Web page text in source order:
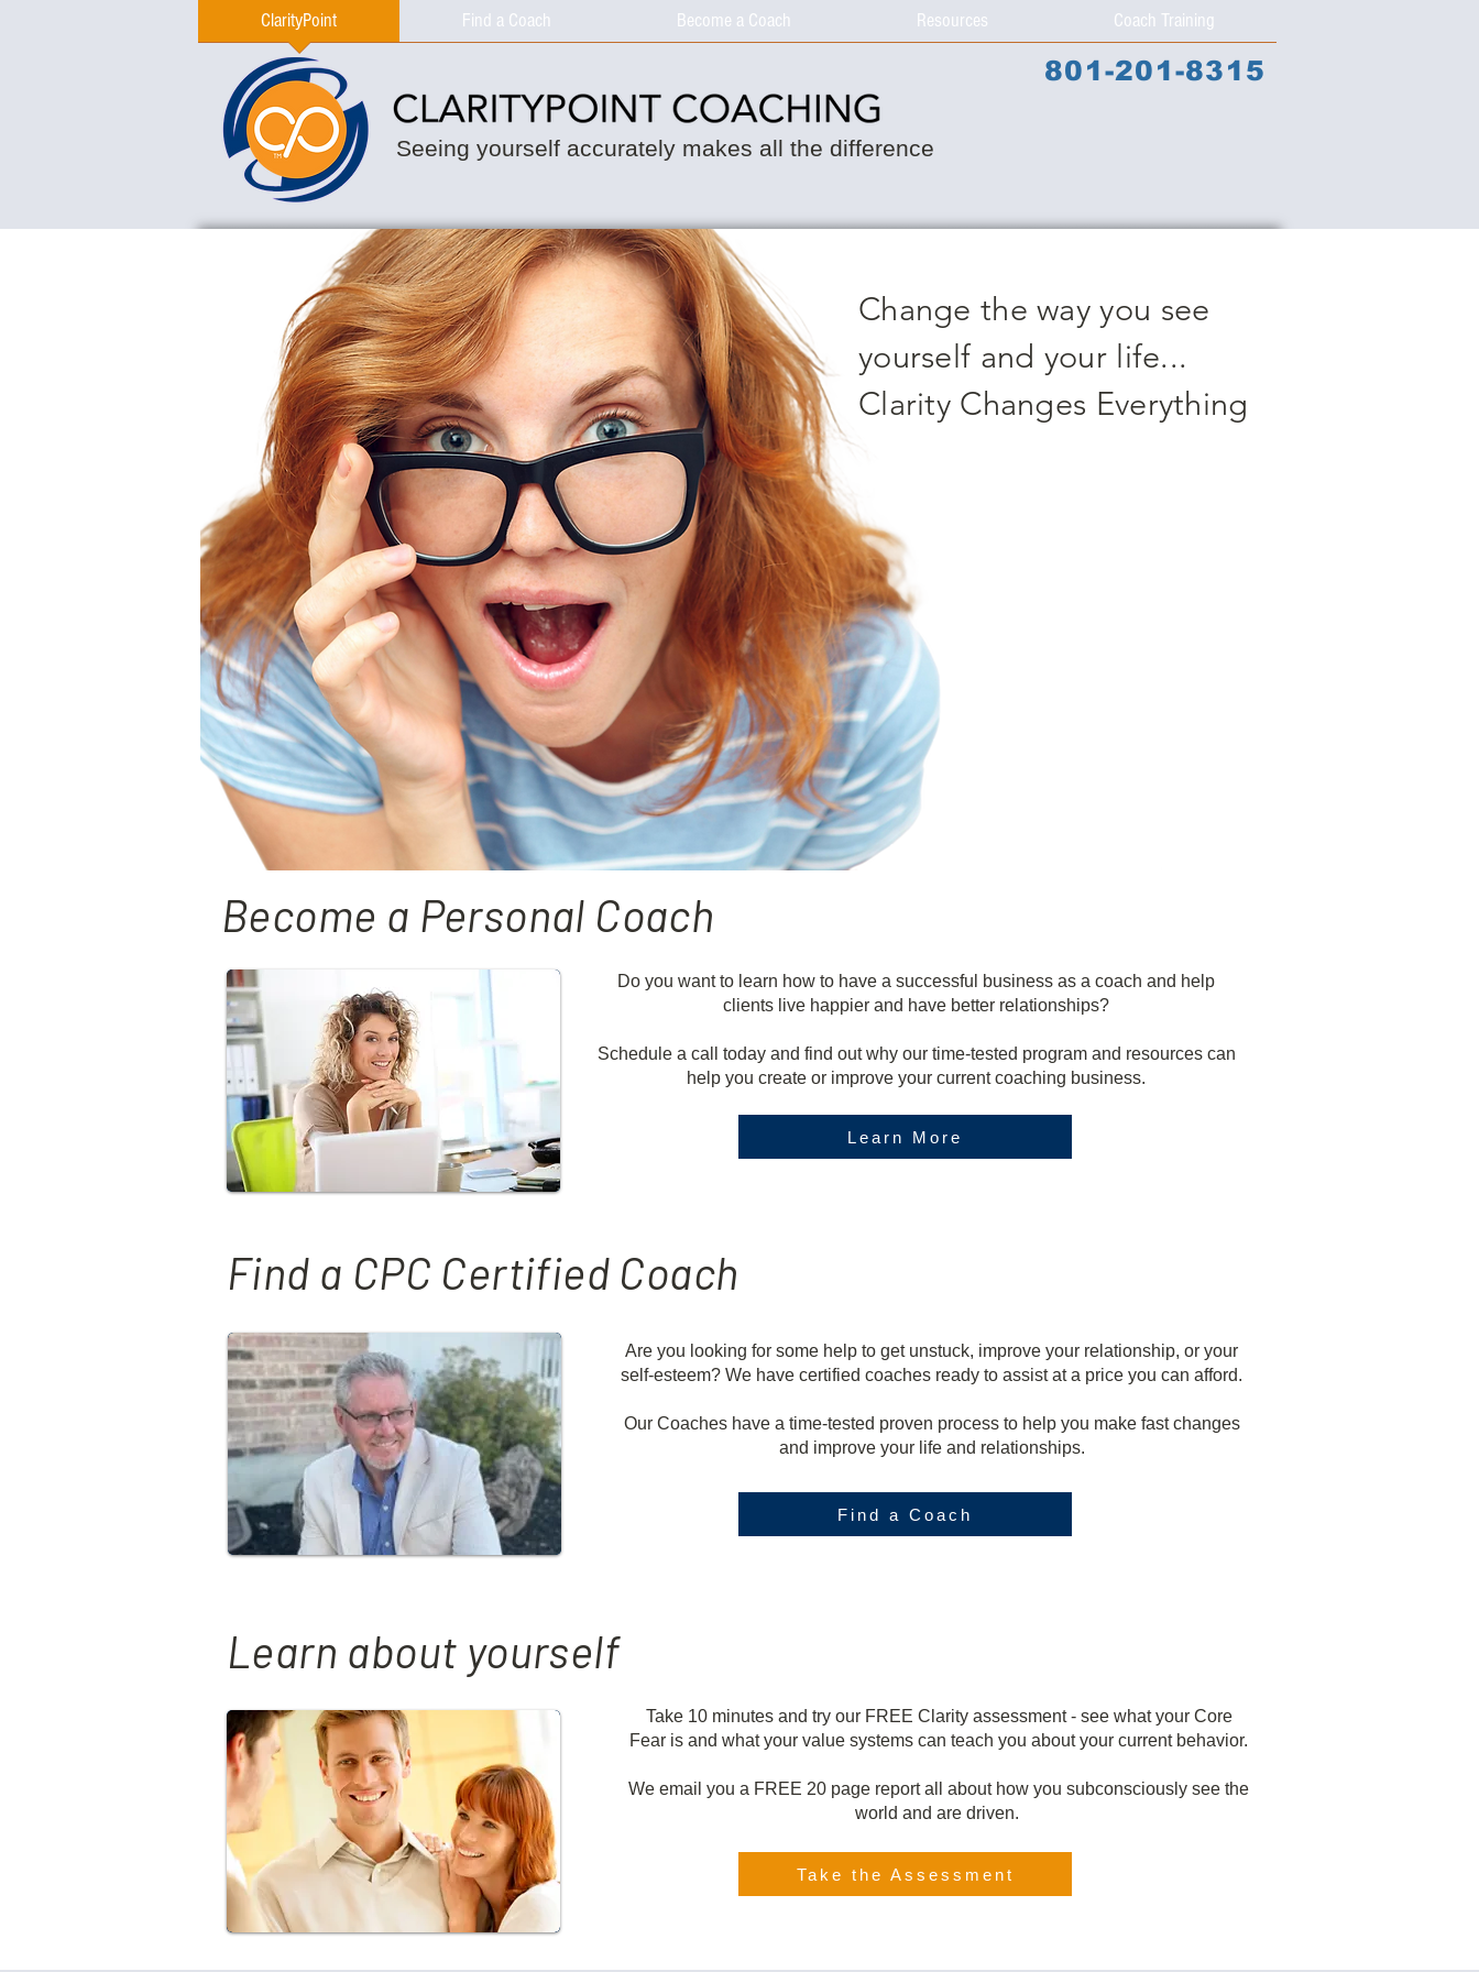
ClarityPoint Find a Coach Become a Coach Resources Coach Training
801-201-8315
Seeing yourself accurately makes all the difference
Change the way you see
yourself and your life...
Clarity Changes Everything
Become a Personal Coach
Do you want to learn how to have a successful business as a coach and help
clients live happier and have better relationships?
Schedule a call today and find out why our time-tested program and resources can
help you create or improve your current coaching business.
Learn More
Find a CPC Certified Coach
Are you looking for some help to get unstuck, improve your relationship, or your
self-esteem? We have certified coaches ready to assist at a price you can afford.
Our Coaches have a time-tested proven process to help you make fast changes
and improve your life and relationships.
Find a Coach
Learn about yourself
Take 10 minutes and try our FREE Clarity assessment - see what your Core
Fear is and what your value systems can teach you about your current behavior.
We email you a FREE 20 page report all about how you subconsciously see the
world and are driven.
Take the Assessment